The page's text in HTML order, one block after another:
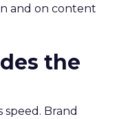
and on content
the
Brand